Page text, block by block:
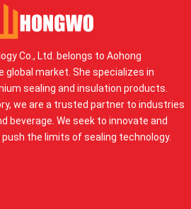
Co., Ltd. belongs to Aohong
global market. She specializes in
sealing and insulation products.
we are a trusted partner to industries
beverage. We seek to innovate and
the limits of sealing technology.